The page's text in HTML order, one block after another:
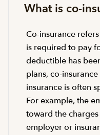
What is co-
Co-insurance
is required to pay
deductible has
plans, co-
insurance is often
For example, the
toward the
employer or